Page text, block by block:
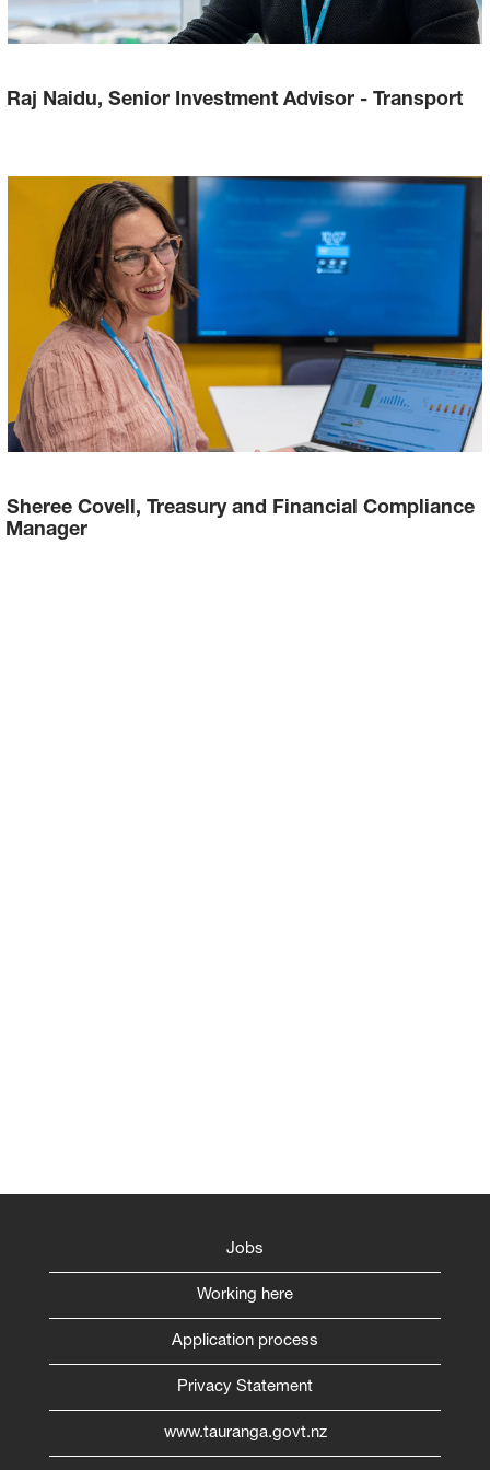
Raj Naidu, Senior Investment Advisor - Transport
Sheree Covell, Treasury and Financial Compliance
Manager
Jobs
Working here
Application process
Privacy Statement
www.tauranga.govt.nz